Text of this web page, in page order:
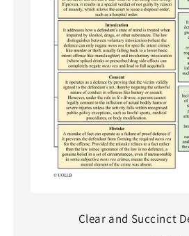
Clear and Succinct